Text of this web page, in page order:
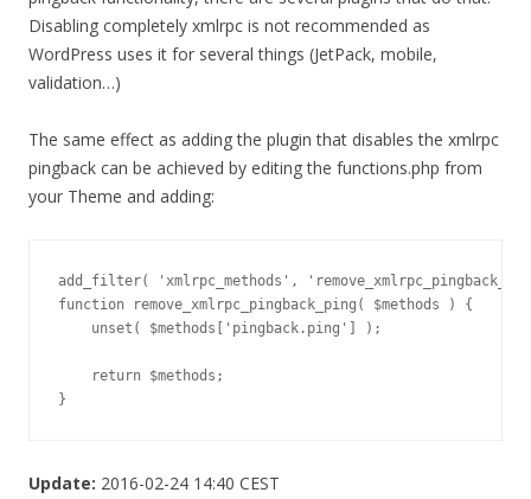
Disabling completely xmlrpc is not recommended as
WordPress uses it for several things (JetPack, mobile,
validation…)
The same effect as adding the plugin that disables the xmlrpc
pingback can be achieved by editing the functions.php from
your Theme and adding:
add_filter( 'xmlrpc_methods',
function remove_xmlrpc_pingback_ping( $methods ) {
    unset( $methods['pingback.ping'] );
    return $methods;
}
Update: 2016-02-24 14:40 CEST